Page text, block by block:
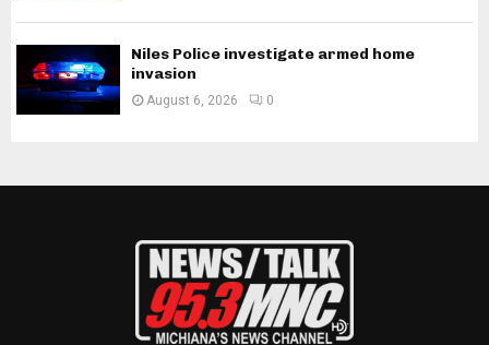
Niles Police investigate armed home
invasion
August 6, 2026 0